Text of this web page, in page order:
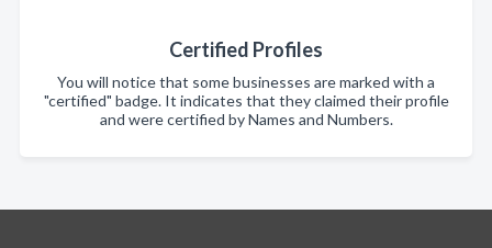
Certified Profiles
You will notice that some businesses are marked with a
"certified" badge. It indicates that they claimed their profile
and were certified by Names and Numbers.